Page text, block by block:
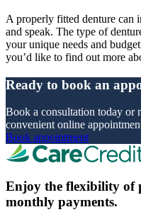
A properly fitted denture can
and speak. The type of
your unique needs and
you’d like to find out more
Ready to book an
Book a consultation today or
convenient online
Book appointment
Enjoy the flexibility of
monthly payments.